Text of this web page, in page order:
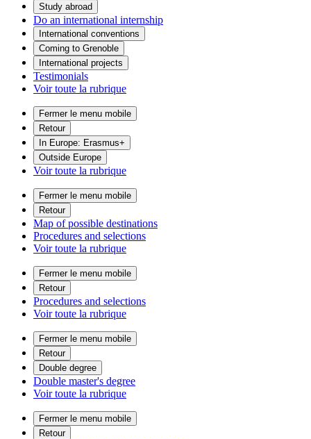
Study abroad
Do an international internship
International conventions
Coming to Grenoble
International projects
Testimonials
Voir toute la rubrique
Fermer le menu mobile
Retour
In Europe: Erasmus+
Outside Europe
Voir toute la rubrique
Fermer le menu mobile
Retour
Map of possible destinations
Procedures and selections
Voir toute la rubrique
Fermer le menu mobile
Retour
Procedures and selections
Voir toute la rubrique
Fermer le menu mobile
Retour
Double degree
Double master's degree
Voir toute la rubrique
Fermer le menu mobile
Retour